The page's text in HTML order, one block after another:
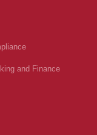
and Finance